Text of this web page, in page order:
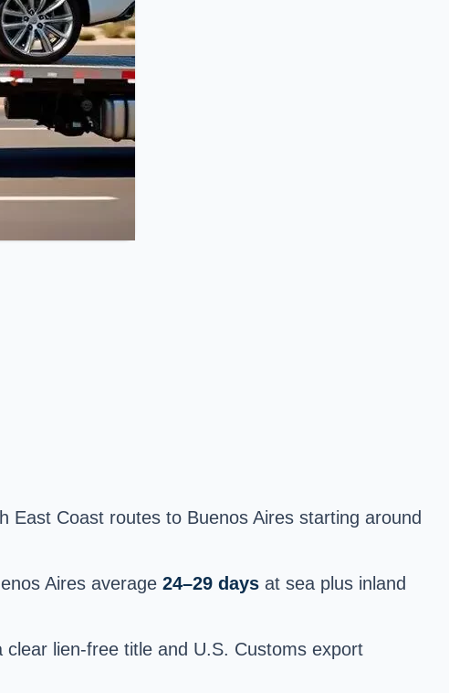
East Coast routes to Buenos Aires starting around
Aires average 24–29 days at sea plus inland
clear lien-free title and U.S. Customs export